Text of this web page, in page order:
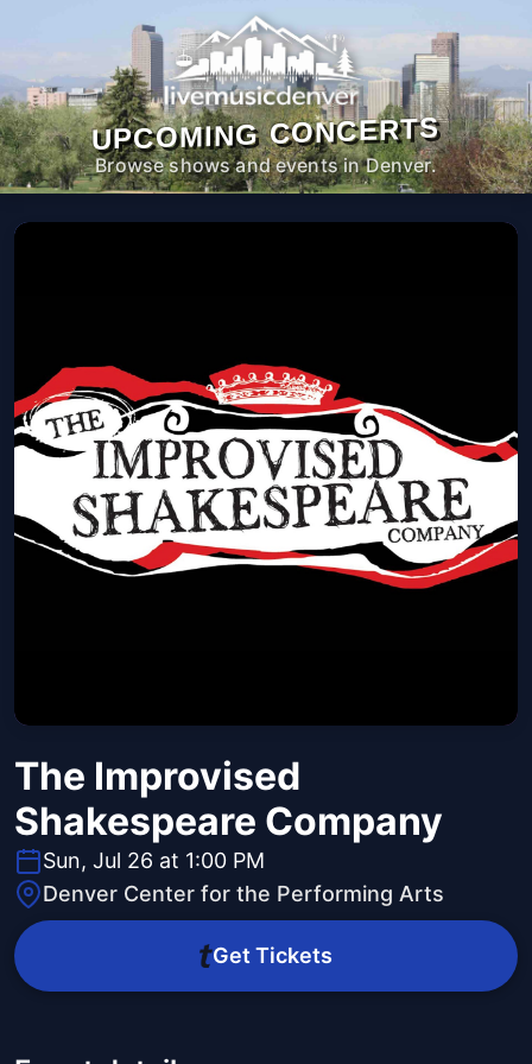
UPCOMING CONCERTS
Browse shows and events in Denver.
The Improvised
Shakespeare Company
Sun, Jul 26 at 1:00 PM
Denver Center for the Performing Arts
Get Tickets